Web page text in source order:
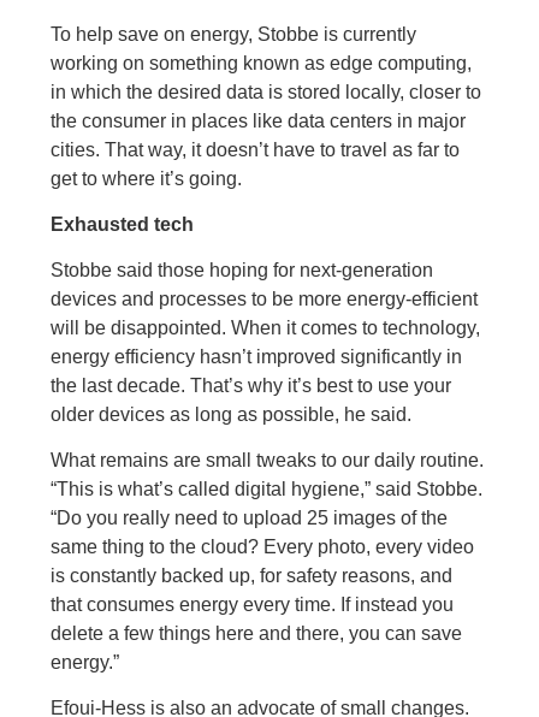
To help save on energy, Stobbe is currently
working on something known as edge computing,
in which the desired data is stored locally, closer to
the consumer in places like data centers in major
cities. That way, it doesn’t have to travel as far to
get to where it’s going.
Exhausted tech
Stobbe said those hoping for next-generation
devices and processes to be more energy-efficient
will be disappointed. When it comes to technology,
energy efficiency hasn’t improved significantly in
the last decade. That’s why it’s best to use your
older devices as long as possible, he said.
What remains are small tweaks to our daily routine.
“This is what’s called digital hygiene,” said Stobbe.
“Do you really need to upload 25 images of the
same thing to the cloud? Every photo, every video
is constantly backed up, for safety reasons, and
that consumes energy every time. If instead you
delete a few things here and there, you can save
energy.”
Efoui-Hess is also an advocate of small changes.